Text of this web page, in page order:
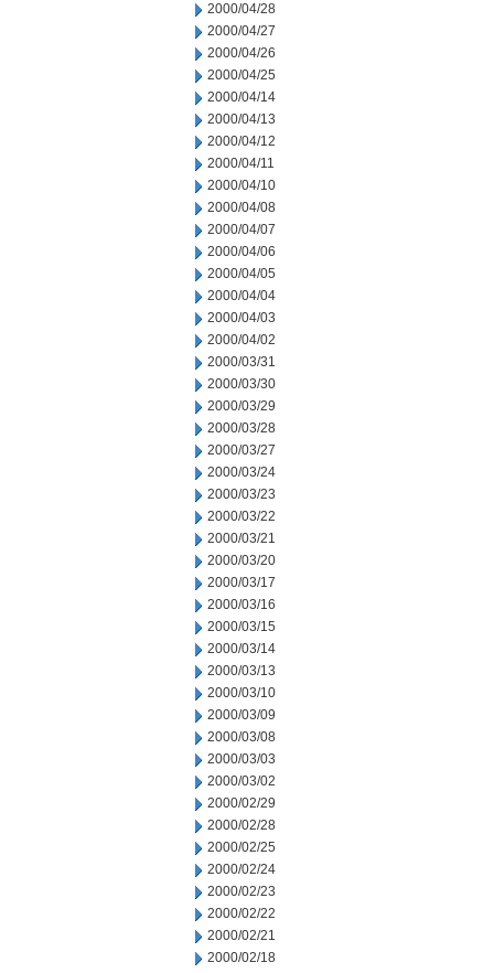
2000/04/28
2000/04/27
2000/04/26
2000/04/25
2000/04/14
2000/04/13
2000/04/12
2000/04/11
2000/04/10
2000/04/08
2000/04/07
2000/04/06
2000/04/05
2000/04/04
2000/04/03
2000/04/02
2000/03/31
2000/03/30
2000/03/29
2000/03/28
2000/03/27
2000/03/24
2000/03/23
2000/03/22
2000/03/21
2000/03/20
2000/03/17
2000/03/16
2000/03/15
2000/03/14
2000/03/13
2000/03/10
2000/03/09
2000/03/08
2000/03/03
2000/03/02
2000/02/29
2000/02/28
2000/02/25
2000/02/24
2000/02/23
2000/02/22
2000/02/21
2000/02/18